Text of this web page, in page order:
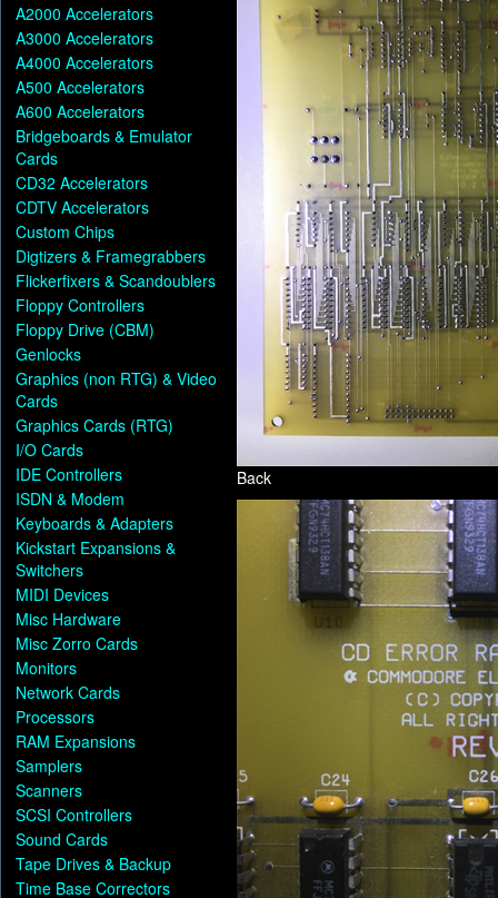
A2000 Accelerators
A3000 Accelerators
A4000 Accelerators
A500 Accelerators
A600 Accelerators
Bridgeboards & Emulator
Cards
CD32 Accelerators
CDTV Accelerators
Custom Chips
Digtizers & Framegrabbers
Flickerfixers & Scandoublers
Floppy Controllers
Floppy Drive (CBM)
Genlocks
Graphics (non RTG) & Video
Cards
Graphics Cards (RTG)
I/O Cards
IDE Controllers
ISDN & Modem
Keyboards & Adapters
Kickstart Expansions &
Switchers
MIDI Devices
Misc Hardware
Misc Zorro Cards
Monitors
Network Cards
Processors
RAM Expansions
Samplers
Scanners
SCSI Controllers
Sound Cards
Tape Drives & Backup
Time Base Correctors
Back